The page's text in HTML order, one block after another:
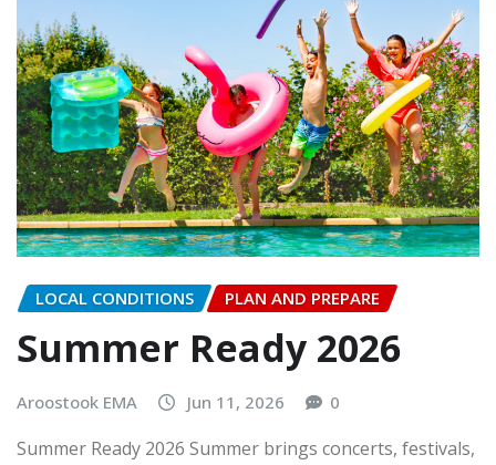
LOCAL CONDITIONS PLAN AND PREPARE
Summer Ready 2026
Aroostook EMA Jun 11, 2026 0
Summer Ready 2026 Summer brings concerts, festivals,